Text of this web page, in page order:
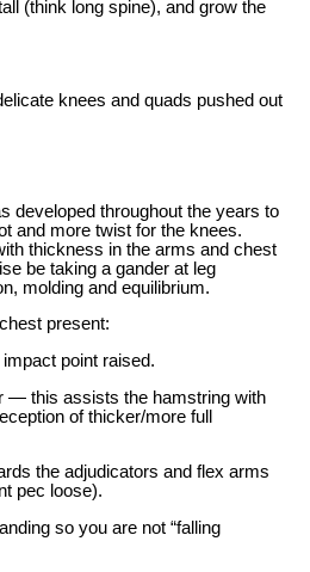
(think long spine), and grow the
knees and quads pushed out
developed throughout the years to
and more twist for the knees.
thickness in the arms and chest
be taking a gander at leg
molding and equilibrium.
present:
point raised.
— this assists the hamstring with
of thicker/more full
the adjudicators and flex arms
pec loose).
so you are not “falling